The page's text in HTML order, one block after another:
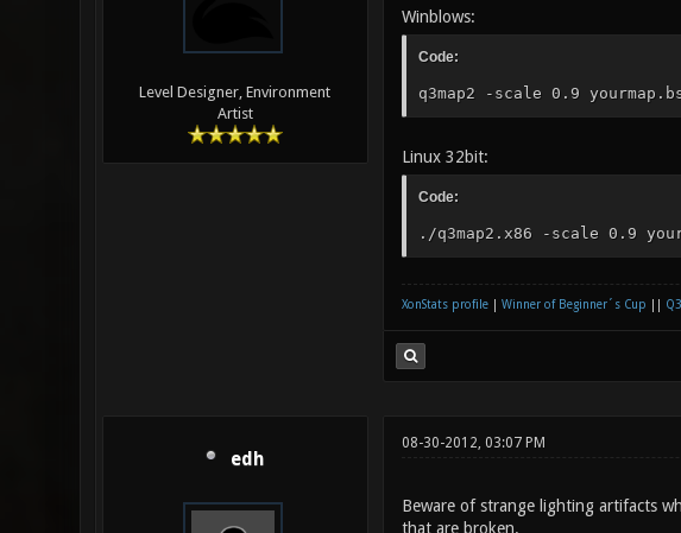
Level Designer, Environment
Artist
Winblows:
Code:
q3map2 -scale 0.9
Linux 32bit:
Code:
./q3map2.x86 -scale 0.9
XonStats profile| Winner of Beginner´s Cup
edh
08-30-2012, 03:07 PM
Beware of strange lighting artifacts
that are broken.